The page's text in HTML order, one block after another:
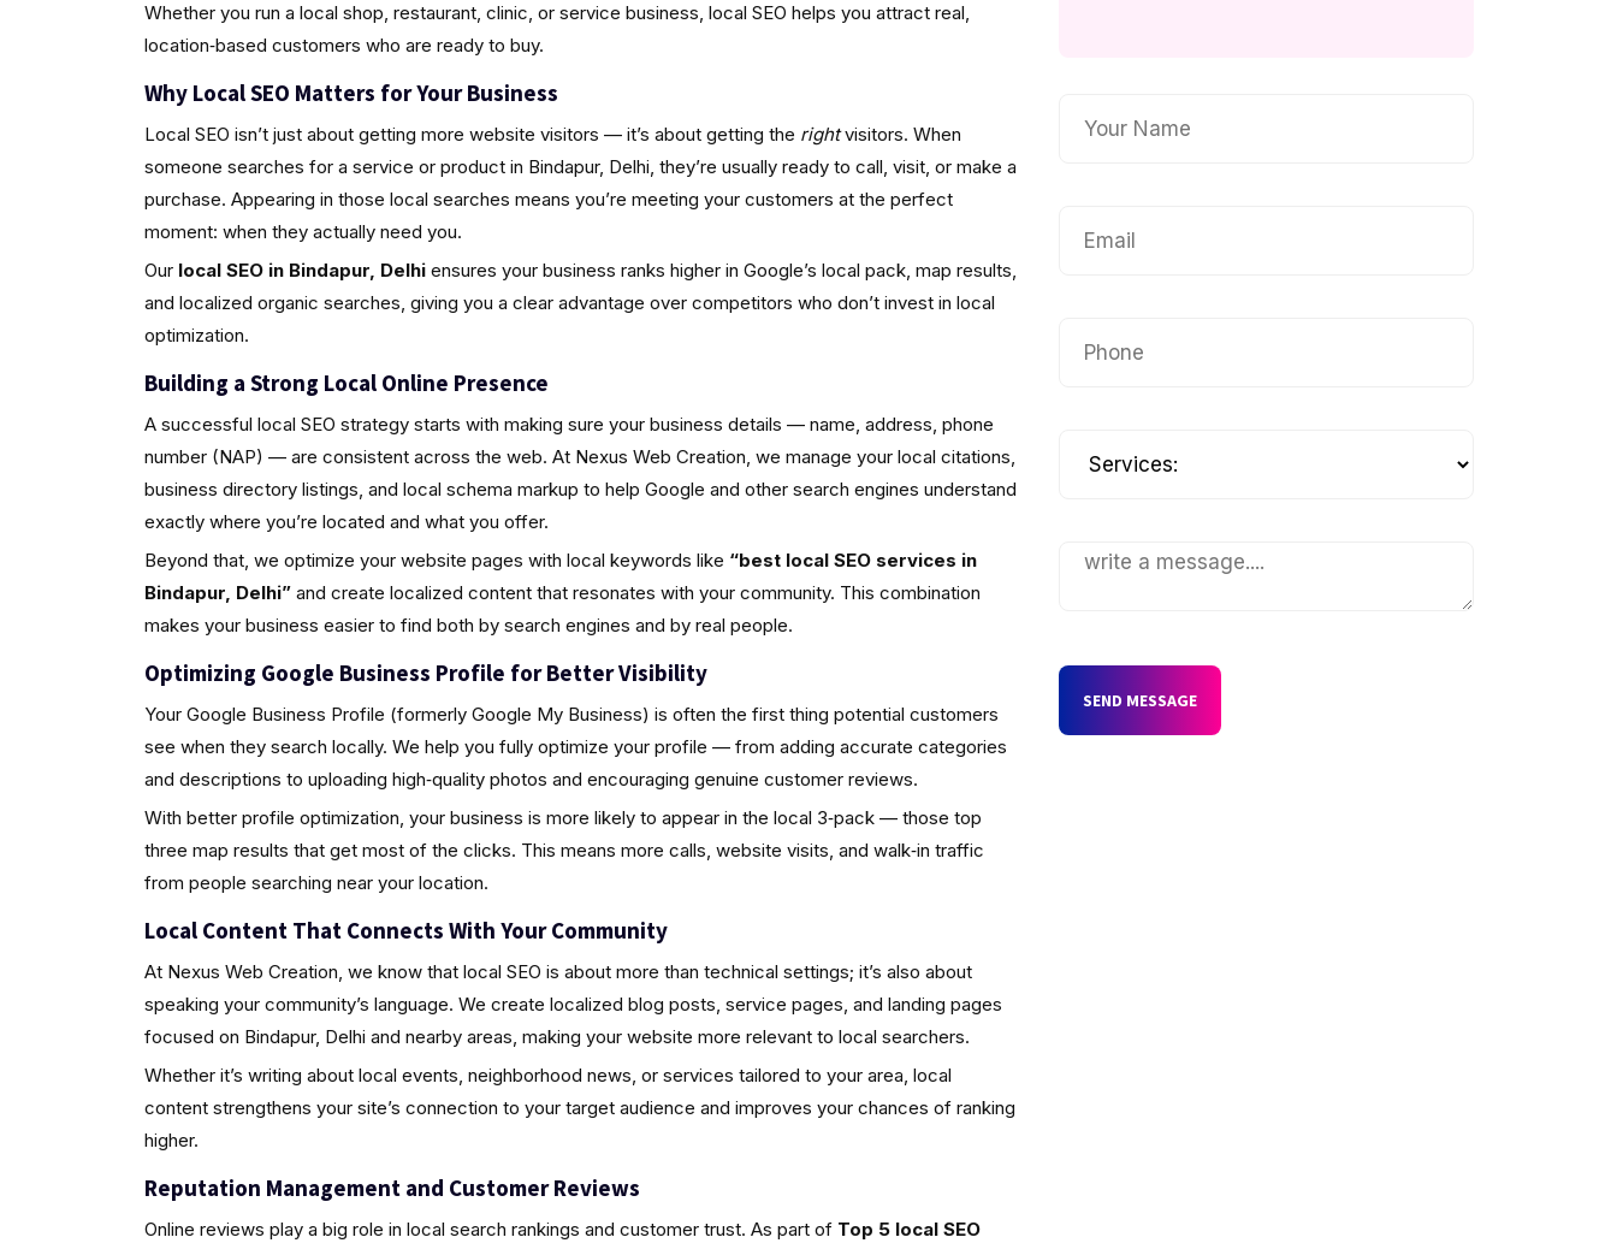
SEND MESSAGE
Whether you run a local shop, restaurant, clinic, or service business, local SEO helps you attract real,
location‑based customers who are ready to buy.
Why Local SEO Matters for Your Business
Local SEO isn’t just about getting more website visitors — it’s about getting the rightvisitors. When
someone searches for a service or product in Bindapur, Delhi, they’re usually ready to call, visit, or make a
purchase. Appearing in those local searches means you’re meeting your customers at the perfect
moment: when they actually need you.
Our local SEO in Bindapur, Delhiensures your business ranks higher in Google’s local pack, map results,
and localized organic searches, giving you a clear advantage over competitors who don’t invest in local
optimization.
Building a Strong Local Online Presence
A successful local SEO strategy starts with making sure your business details — name, address, phone
number (NAP) — are consistent across the web. At Nexus Web Creation, we manage your local citations,
business directory listings, and local schema markup to help Google and other search engines understand
exactly where you’re located and what you offer.
Beyond that, we optimize your website pages with local keywords like “best local SEO services in
Bindapur, Delhi”and create localized content that resonates with your community. This combination
makes your business easier to find both by search engines and by real people.
Optimizing Google Business Profile for Better Visibility
Your Google Business Profile (formerly Google My Business) is often the first thing potential customers
see when they search locally. We help you fully optimize your profile — from adding accurate categories
and descriptions to uploading high‑quality photos and encouraging genuine customer reviews.
With better profile optimization, your business is more likely to appear in the local 3‑pack — those top
three map results that get most of the clicks. This means more calls, website visits, and walk‑in traffic
from people searching near your location.
Local Content That Connects With Your Community
At Nexus Web Creation, we know that local SEO is about more than technical settings; it’s also about
speaking your community’s language. We create localized blog posts, service pages, and landing pages
focused on Bindapur, Delhi and nearby areas, making your website more relevant to local searchers.
Whether it’s writing about local events, neighborhood news, or services tailored to your area, local
content strengthens your site’s connection to your target audience and improves your chances of ranking
higher.
Reputation Management and Customer Reviews
Online reviews play a big role in local search rankings and customer trust. As part of Top 5 local SEO